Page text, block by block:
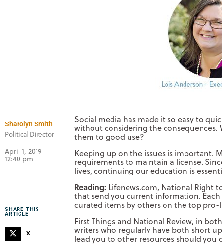
Sharolyn Smith
Political Director
April 1, 2019
12:40 pm
SHARE THIS
ARTICLE
X
Social media has made it so easy to
without considering the consequences.
them to good use?
Keeping up on the issues is important.
requirements to maintain a license.
lives, continuing our education is
Reading: Lifenews.com, National Right
that send you current information.
curated items by others on the top pro-
First Things and National Review, in
writers who regularly have both short
lead you to other resources should you